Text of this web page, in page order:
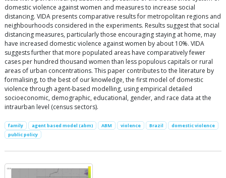
domestic violence against women and measures to increase social
distancing. VIDA presents comparative results for metropolitan regions and
neighbourhoods considered in the experiments. Results suggest that social
distancing measures, particularly those encouraging staying at home, may
have increased domestic violence against women by about 10%. VIDA
suggests further that more populated areas have comparatively fewer
cases per hundred thousand women than less populous capitals or rural
areas of urban concentrations. This paper contributes to the literature by
formalising, to the best of our knowledge, the first model of domestic
violence through agent-based modelling, using empirical detailed
socioeconomic, demographic, educational, gender, and race data at the
intraurban level (census sectors).
family agent based model (abm) ABM violence Brazil
domestic violence
public policy